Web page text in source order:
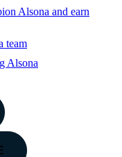
Alsona and earn
team
Alsona